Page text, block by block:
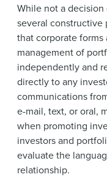
While not a
several constructive
that corporate
management of
independently and
directly to any
communications
e-mail, text, or oral,
when promoting
investors and
evaluate the
relationship.